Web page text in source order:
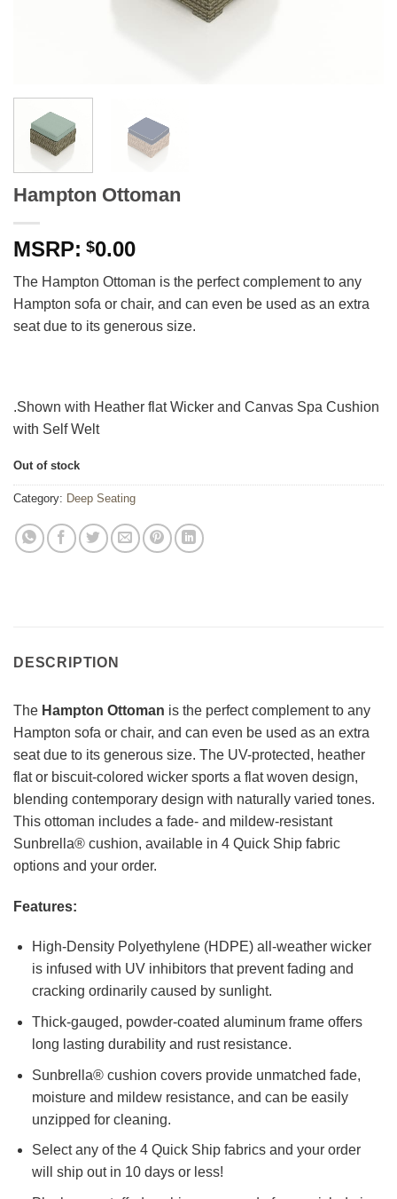
Hampton Ottoman
$0.00
The Hampton Ottoman is the perfect complement to any
Hampton sofa or chair, and can even be used as an extra
seat due to its generous size.
.Shown with Heather flat Wicker and Canvas Spa Cushion
with Self Welt
Out of stock
Category: Deep Seating
DESCRIPTION
The Hampton Ottoman is the perfect complement to any
Hampton sofa or chair, and can even be used as an extra
seat due to its generous size. The UV-protected, heather
flat or biscuit-colored wicker sports a flat woven design,
blending contemporary design with naturally varied tones.
This ottoman includes a fade- and mildew-resistant
Sunbrella® cushion, available in 4 Quick Ship fabric
options and your order.
Features:
High-Density Polyethylene (HDPE) all-weather wicker
is infused with UV inhibitors that prevent fading and
cracking ordinarily caused by sunlight.
Thick-gauged, powder-coated aluminum frame offers
long lasting durability and rust resistance.
Sunbrella® cushion covers provide unmatched fade,
moisture and mildew resistance, and can be easily
unzipped for cleaning.
Select any of the 4 Quick Ship fabrics and your order
will ship out in 10 days or less!